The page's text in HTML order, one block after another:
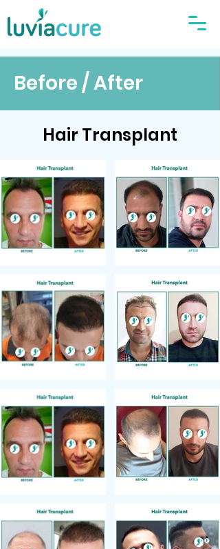
Before / After
Hair Transplant